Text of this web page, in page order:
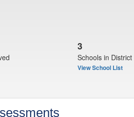
3
Schools in District
View School List